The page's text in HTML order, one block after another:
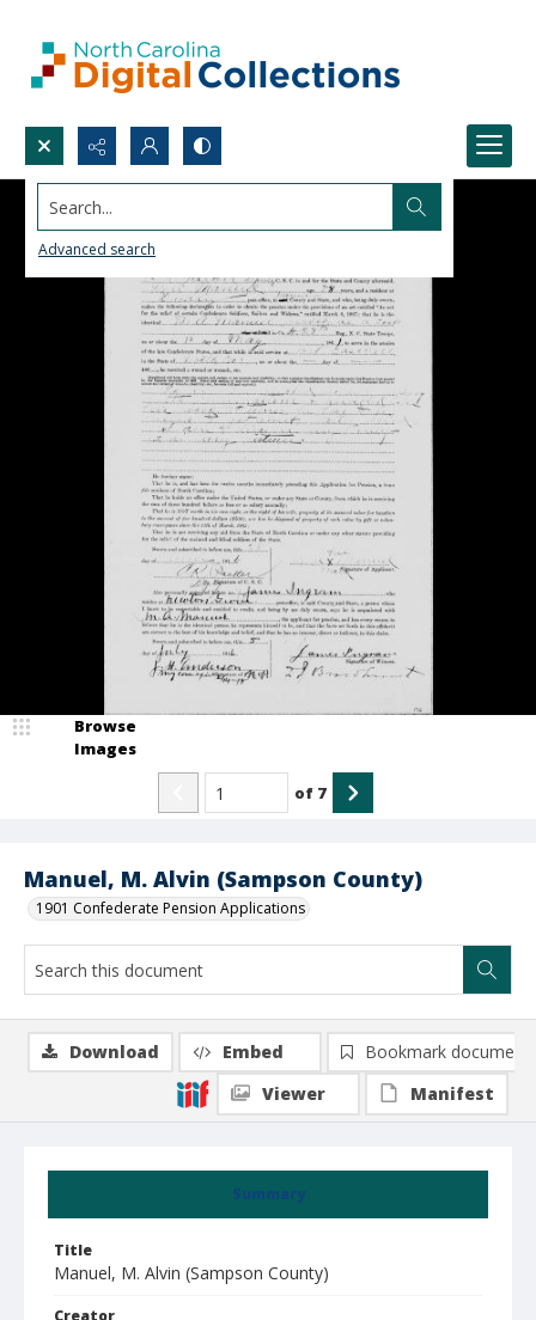
Search...
Advanced search
Manuel, M. Alvin (Sampson County)
1901 Confederate Pension Applications
Browse
Images
of 7
Summary
Title
Manuel, M. Alvin (Sampson County)
Creator
Download Embed
Bookmark document
Viewer
Manifest